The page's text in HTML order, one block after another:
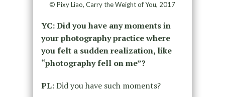
© Pixy Liao, Carry the Weight of You, 2017
YC: Did you have any moments in
your photography practice where
you felt a sudden realization, like
“photography fell on me”?
PL:Did you have such moments?